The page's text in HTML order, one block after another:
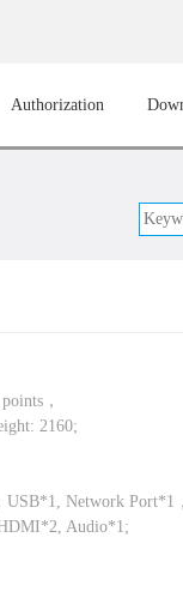
Authorization
，
2160;
Network Port*1
Audio*1;